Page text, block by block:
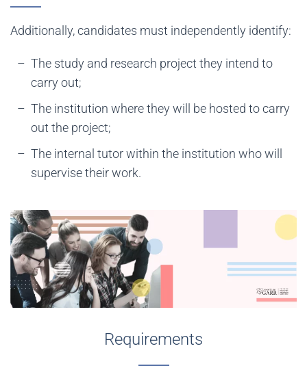
Additionally, candidates must independently identify:
The study and research project they intend to
carry out;
The institution where they will be hosted to carry
out the project;
The internal tutor within the institution who will
supervise their work.
Requirements